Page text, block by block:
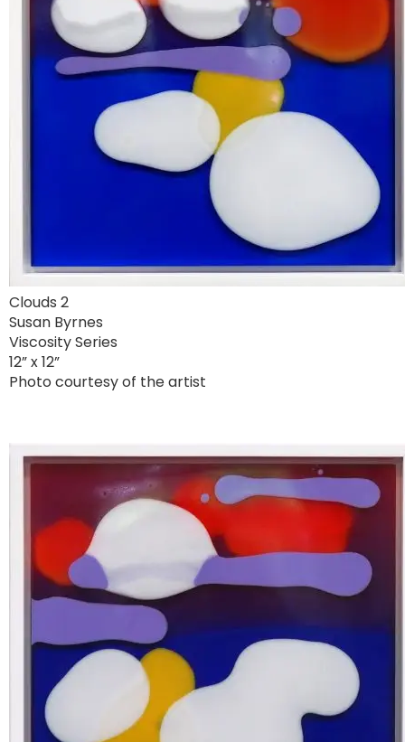
Clouds 2
Susan Byrnes
Viscosity Series
12” x 12”
Photo courtesy of the artist